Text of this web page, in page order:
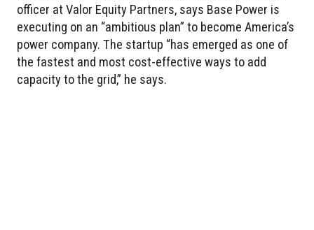
officer at Valor Equity Partners, says Base Power is
executing on an “ambitious plan” to become America’s
power company. The startup “has emerged as one of
the fastest and most cost-effective ways to add
capacity to the grid,” he says.